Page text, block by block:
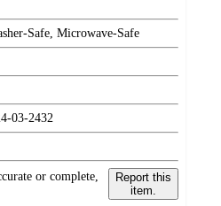
Safe, Microwave-Safe
03-2432
or complete,
Report this
item.